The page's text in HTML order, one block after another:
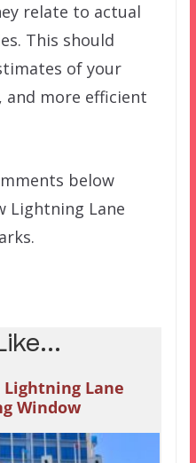
relate to actual
This should
of your
and more efficient
below
Lightning Lane
Lightning Lane
Window